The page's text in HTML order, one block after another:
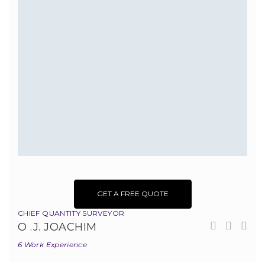
GET A FREE QUOTE
CHIEF QUANTITY SURVEYOR
O .J. JOACHIM
6 Work Experience